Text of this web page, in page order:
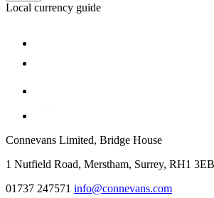
Local currency guide
Connevans Limited, Bridge House
1 Nutfield Road, Merstham, Surrey, RH1 3EB
01737 247571 info@connevans.com